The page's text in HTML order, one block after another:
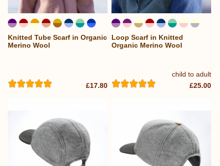
...
Knitted Tube Scarf in Organic
Merino Wool
£17.80
child to adult
Loop Scarf in Knitted
Organic Merino Wool
£25.00